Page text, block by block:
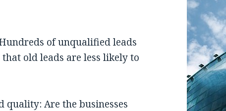
of unqualified leads
old leads are less likely to
quality: Are the businesses